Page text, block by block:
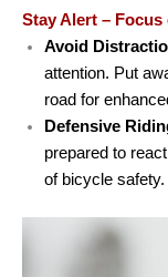
Stay Alert – Focus
Avoid
attention. Put
road for
Defensive
prepared to
of bicycle safety.